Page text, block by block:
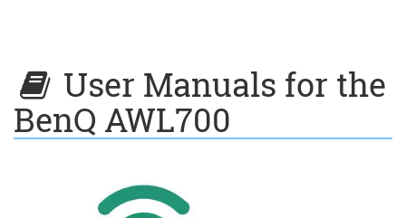
User Manuals for the
BenQ AWL700